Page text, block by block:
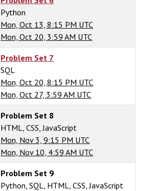
Python
Mon, Oct 13, 8:15 PM UTC
Mon, Oct 20, 3:59 AM UTC
Problem Set 7
SQL
Mon, Oct 20, 8:15 PM UTC
Mon, Oct 27, 3:59 AM UTC
Problem Set 8
HTML, CSS, JavaScript
Mon, Nov 3, 9:15 PM UTC
Mon, Nov 10, 4:59 AM UTC
Problem Set 9
Python, SQL, HTML, CSS, JavaScript